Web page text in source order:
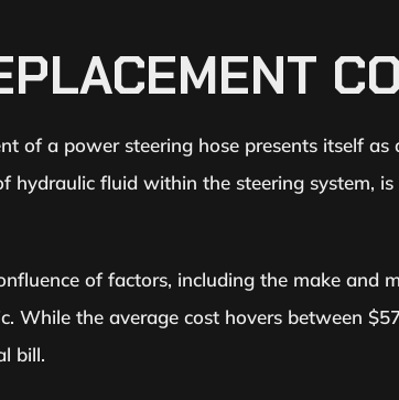
of a power steering hose presents itself
hydraulic fluid within the steering system,
of factors, including the make and
While the average cost hovers between
bill.